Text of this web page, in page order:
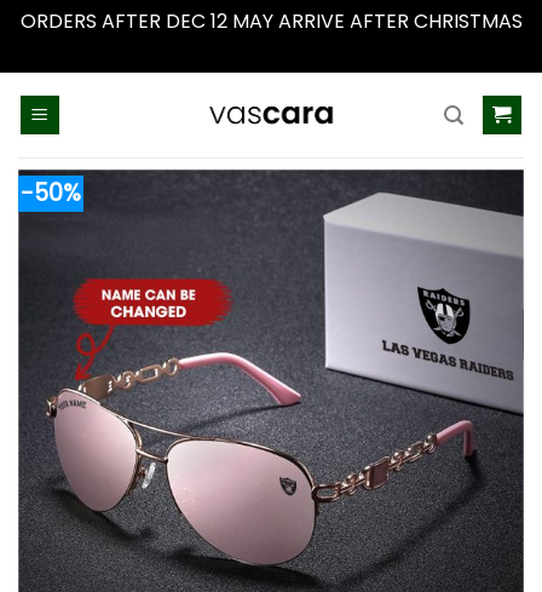
ORDERS AFTER DEC 12 MAY ARRIVE AFTER CHRISTMAS
-50%